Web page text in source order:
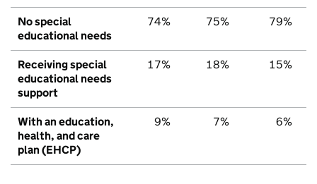
No special
educational needs
74% 75% 79%
Receiving special
educational needs
support
17% 18% 15%
With an education,
health, and care
plan (EHCP)
9% 7% 6%